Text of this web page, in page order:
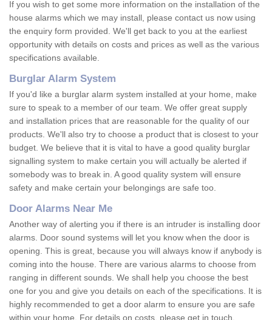
If you wish to get some more information on the installation of the
house alarms which we may install, please contact us now using
the enquiry form provided. We'll get back to you at the earliest
opportunity with details on costs and prices as well as the various
specifications available.
Burglar Alarm System
If you'd like a burglar alarm system installed at your home, make
sure to speak to a member of our team. We offer great supply
and installation prices that are reasonable for the quality of our
products. We'll also try to choose a product that is closest to your
budget. We believe that it is vital to have a good quality burglar
signalling system to make certain you will actually be alerted if
somebody was to break in. A good quality system will ensure
safety and make certain your belongings are safe too.
Door Alarms Near Me
Another way of alerting you if there is an intruder is installing door
alarms. Door sound systems will let you know when the door is
opening. This is great, because you will always know if anybody is
coming into the house. There are various alarms to choose from
ranging in different sounds. We shall help you choose the best
one for you and give you details on each of the specifications. It is
highly recommended to get a door alarm to ensure you are safe
within your home. For details on costs, please get in touch.